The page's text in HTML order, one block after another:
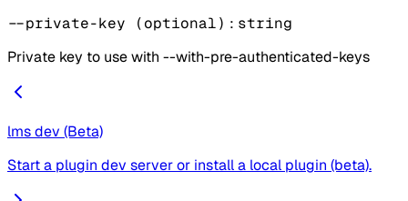
--private-key (optional) : string
Private key to use with --with-pre-authenticated-keys
lms dev (Beta)
Start a plugin dev server or install a local plugin (beta).